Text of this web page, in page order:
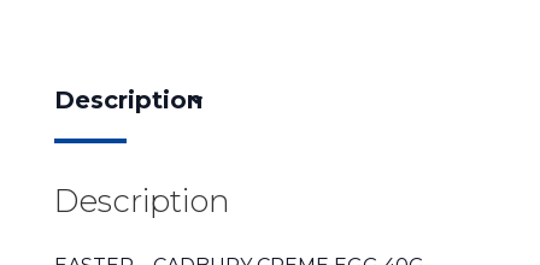
Description
Description